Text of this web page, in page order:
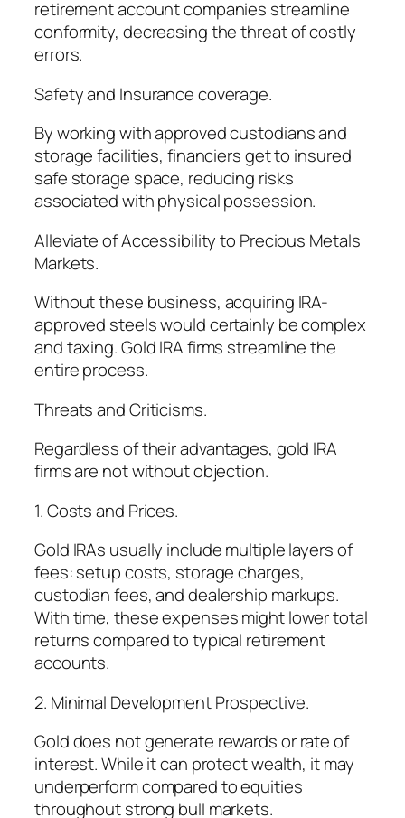
retirement account companies streamline
conformity, decreasing the threat of costly
errors.
Safety and Insurance coverage.
By working with approved custodians and
storage facilities, financiers get to insured
safe storage space, reducing risks
associated with physical possession.
Alleviate of Accessibility to Precious Metals
Markets.
Without these business, acquiring IRA-
approved steels would certainly be complex
and taxing. Gold IRA firms streamline the
entire process.
Threats and Criticisms.
Regardless of their advantages, gold IRA
firms are not without objection.
1. Costs and Prices.
Gold IRAs usually include multiple layers of
fees: setup costs, storage charges,
custodian fees, and dealership markups.
With time, these expenses might lower total
returns compared to typical retirement
accounts.
2. Minimal Development Prospective.
Gold does not generate rewards or rate of
interest. While it can protect wealth, it may
underperform compared to equities
throughout strong bull markets.